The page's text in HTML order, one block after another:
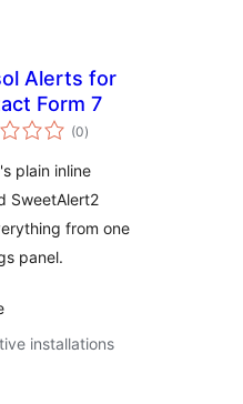
Alerts for
Form 7
(0total
ratings
)
plain inline
SweetAlert2
from one
panel.
installations